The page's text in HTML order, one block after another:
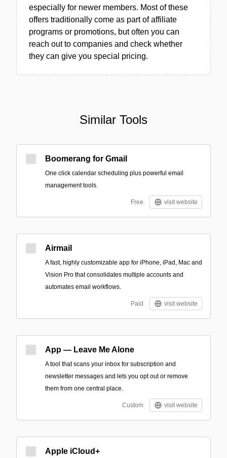
especially for newer members. Most of these
offers traditionally come as part of affiliate
programs or promotions, but often you can
reach out to companies and check whether
they can give you special pricing.
Similar Tools
Boomerang for Gmail
One click calendar scheduling plus powerful email
management tools.
Free visit website
Airmail
A fast, highly customizable app for iPhone, iPad, Mac and
Vision Pro that consolidates multiple accounts and
automates email workflows.
Paid visit website
App — Leave Me Alone
A tool that scans your inbox for subscription and
newsletter messages and lets you opt out or remove
them from one central place.
Custom visit website
Apple iCloud+